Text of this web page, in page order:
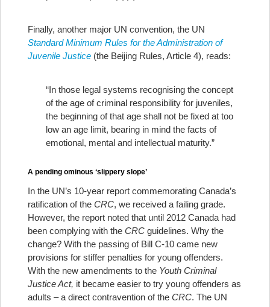
Finally, another major UN convention, the UN
Standard Minimum Rules for the Administration of
Juvenile Justice (the Beijing Rules, Article 4), reads:
“In those legal systems recognising the concept
of the age of criminal responsibility for juveniles,
the beginning of that age shall not be fixed at too
low an age limit, bearing in mind the facts of
emotional, mental and intellectual maturity.”
A pending ominous ‘slippery slope’
In the UN’s 10-year report commemorating Canada’s
ratification of the CRC, we received a failing grade.
However, the report noted that until 2012 Canada had
been complying with the CRC guidelines. Why the
change? With the passing of Bill C-10 came new
provisions for stiffer penalties for young offenders.
With the new amendments to the Youth Criminal
Justice Act, it became easier to try young offenders as
adults – a direct contravention of the CRC. The UN